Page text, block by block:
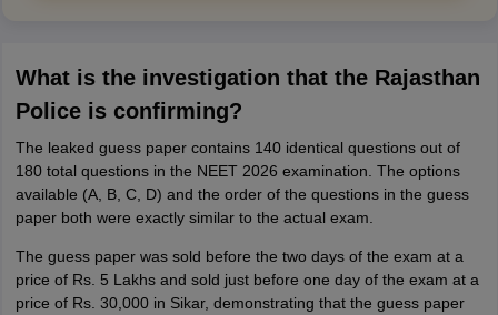
What is the investigation that the Rajasthan
Police is confirming?
The leaked guess paper contains 140 identical questions out of
180 total questions in the NEET 2026 examination. The options
available (A, B, C, D) and the order of the questions in the guess
paper both were exactly similar to the actual exam.
The guess paper was sold before the two days of the exam at a
price of Rs. 5 Lakhs and sold just before one day of the exam at a
price of Rs. 30,000 in Sikar, demonstrating that the guess paper